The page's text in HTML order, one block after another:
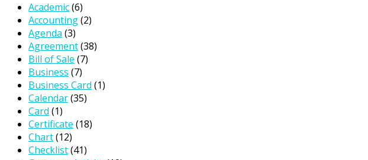
Academic(6)
Accounting(2)
Agenda (3)
Agreement(38)
Bill of Sale (7)
Business (7)
Business Card (1)
Calendar(35)
Card (1)
Certificate (18)
Chart(12)
Checklist(41)